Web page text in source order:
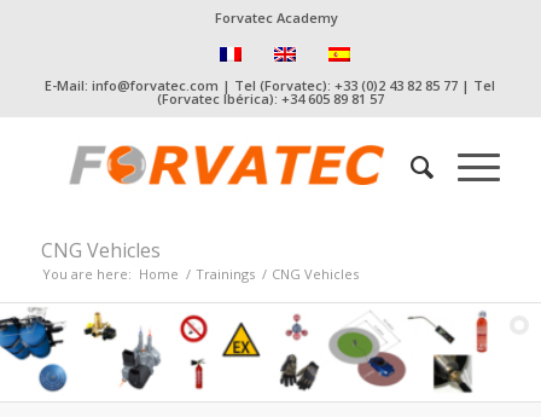
Forvatec Academy
E-Mail: info@forvatec.com | Tel (Forvatec): +33 (0)2 43 82 85 77 | Tel
(Forvatec Ibérica): +34 605 89 81 57
CNG Vehicles
You are here: Home / Trainings / CNG Vehicles